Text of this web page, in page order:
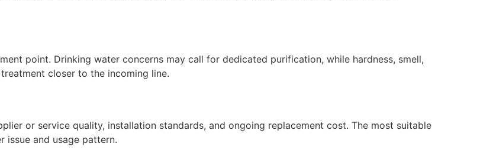
point. Drinking water concerns may call for dedicated purification, while hardness, smell,
closer to the incoming line.
or service quality, installation standards, and ongoing replacement cost. The most suitable
issue and usage pattern.